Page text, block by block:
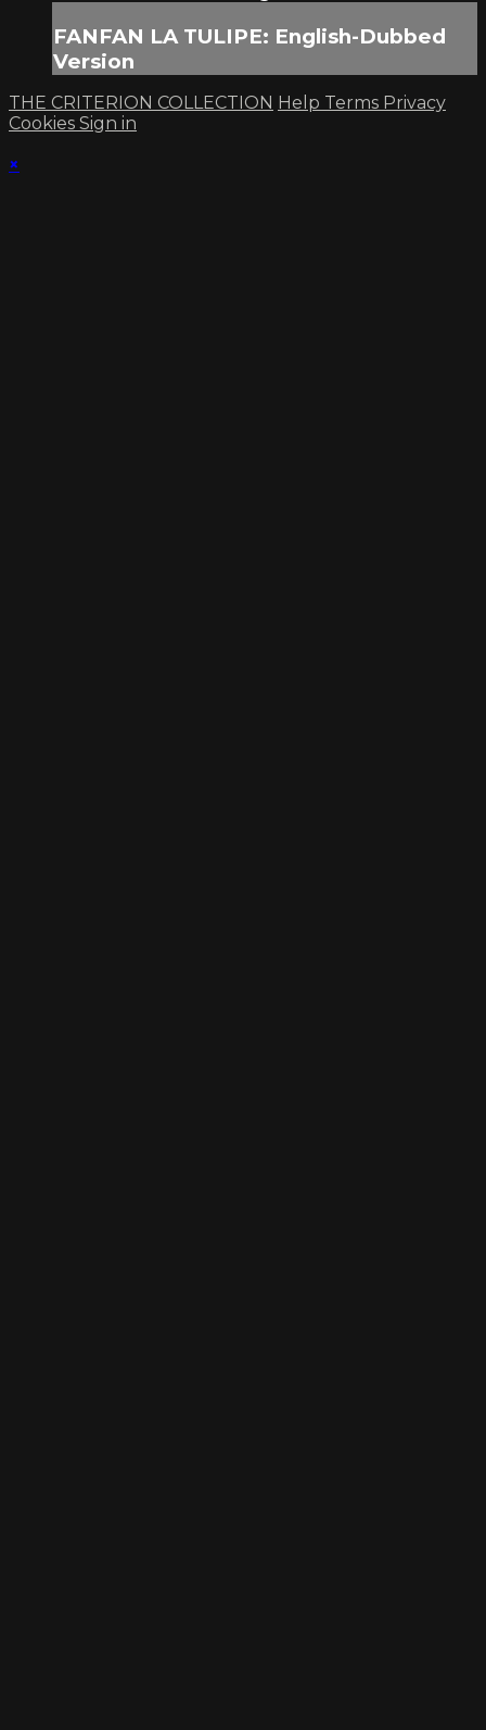
FANFAN LA TULIPE: English-Dubbed
Version
THE CRITERION COLLECTION Help Terms Privacy
Cookies Sign in
×